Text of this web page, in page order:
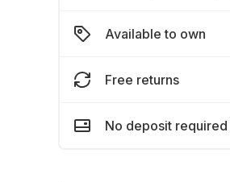
Available to own
Free returns
No deposit required